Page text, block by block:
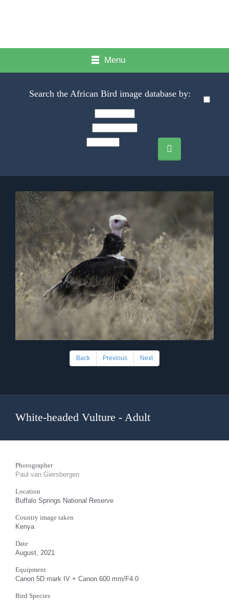
Menu
Search the African Bird image database by:
Back Previous Next
White-headed Vulture - Adult
Photographer
Paul van Giersbergen
Location
Buffalo Springs National Reserve
Country image taken
Kenya
Date
August, 2021
Equipment
Canon 5D mark IV + Canon 600 mm/F4.0
Bird Species